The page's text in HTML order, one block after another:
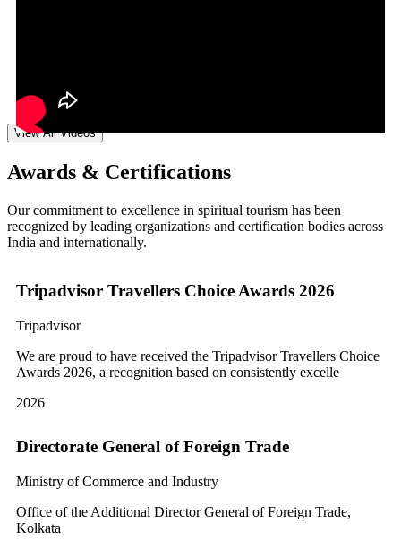
View All Videos
Awards & Certifications
Our commitment to excellence in spiritual tourism has been
recognized by leading organizations and certification bodies across
India and internationally.
Tripadvisor Travellers Choice Awards 2026
Tripadvisor
We are proud to have received the Tripadvisor Travellers Choice
Awards 2026, a recognition based on consistently excelle
2026
Directorate General of Foreign Trade
Ministry of Commerce and Industry
Office of the Additional Director General of Foreign Trade,
Kolkata